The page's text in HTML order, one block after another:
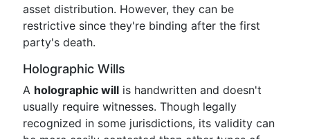
asset distribution. However, they can be
restrictive since they're binding after the first
party's death.
Holographic Wills
A holographic will is handwritten and doesn't
usually require witnesses. Though legally
recognized in some jurisdictions, its validity can